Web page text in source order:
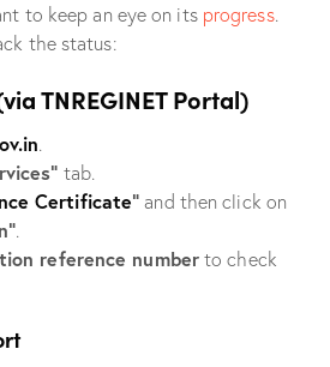
to keep an eye on its progress.
the status:
TNREGINET Portal)
.
tab.
Certificate” and then click on
.
reference numberto check